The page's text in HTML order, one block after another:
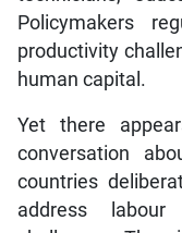
productivity
human capital.
conversation
countries
address labour
challenges. They